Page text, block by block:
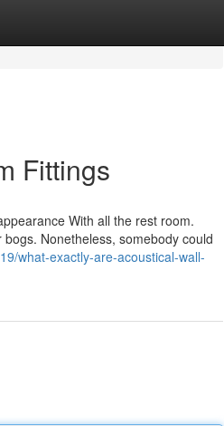
Fittings
With all the rest room.
Nonetheless, somebody could
what-exactly-are-acoustical-wall-